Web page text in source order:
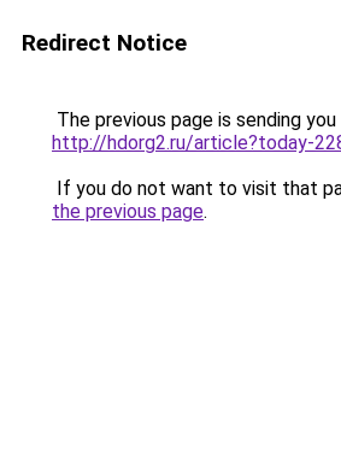
Redirect Notice
The previous page is sending
http://hdorg2.ru/article?today-
If you do not want to visit that
the previous page.